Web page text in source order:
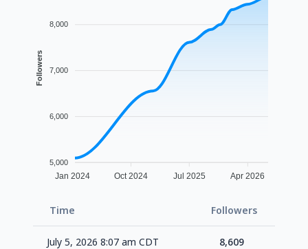
8,000
7,000
6,000
5,000
Followers
Jan 2024 Oct 2024 Jul 2025 Apr 2026
Time Followers
July 5, 2026 8:07 am CDT 8,609